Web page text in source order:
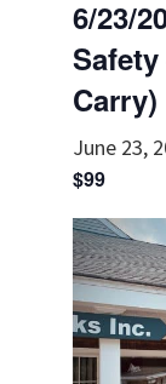
6/23/
Safety
Carry)
June 23,
$99